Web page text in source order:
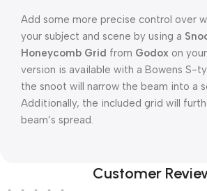
Add some more precise control over
your subject and scene by using a
Honeycomb Grid from Godox on
version is available with a Bowens S-
the snoot will narrow the beam into a
Additionally, the included grid will
beam’s spread.
Customer